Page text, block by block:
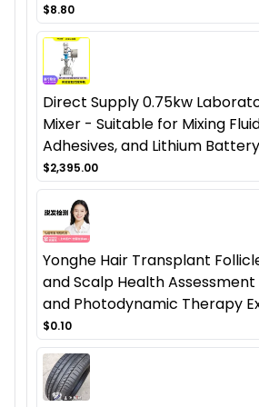
$8.80
Direct Supply 0.75kw
Mixer - Suitable for Mixing
Adhesives, and Lithium
$2,395.00
Yonghe Hair Transplant
and Scalp Health
and Photodynamic Therapy
$0.10